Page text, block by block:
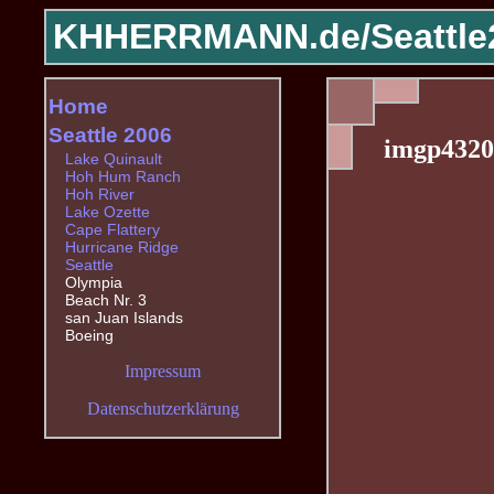
KHHERRMANN.de/
Home
Seattle 2006
Lake Quinault
Hoh Hum Ranch
Hoh River
Lake Ozette
Cape Flattery
Hurricane Ridge
Seattle
Olympia
Beach Nr. 3
san Juan Islands
Boeing
Impressum
Datenschutzerklärung